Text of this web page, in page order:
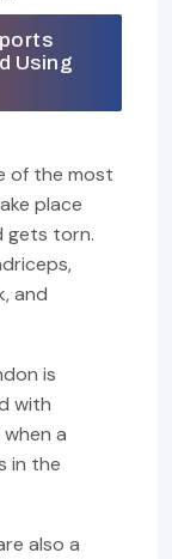
Using
of the most
place
gets torn.
and
is
with
a
in the
also a